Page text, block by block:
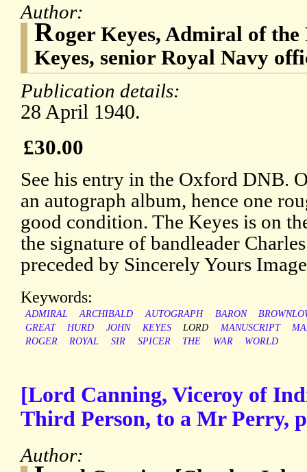
Author:
Roger Keyes, Admiral of
Keyes, senior Royal Navy
Publication details:
28 April 1940.
£30.00
See his entry in the Oxford DNB.
an autograph album, hence one
good condition. The Keyes is on
the signature of bandleader
preceded by Sincerely Yours
Keywords:
ADMIRAL ARCHIBALD AUTOGRAPH BARON
GREAT
HURD JOHN KEYES LORD MANUSCRIPT
ROGER
ROYAL SIR SPICER THE WAR WORLD
[Lord Canning, Viceroy of
Third Person, to a Mr Perry,
Author: